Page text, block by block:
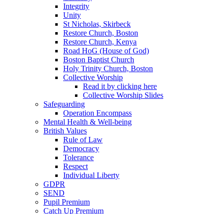
Integrity
Unity
St Nicholas, Skirbeck
Restore Church, Boston
Restore Church, Kenya
Road HoG (House of God)
Boston Baptist Church
Holy Trinity Church, Boston
Collective Worship
Read it by clicking here
Collective Worship Slides
Safeguarding
Operation Encompass
Mental Health & Well-being
British Values
Rule of Law
Democracy
Tolerance
Respect
Individual Liberty
GDPR
SEND
Pupil Premium
Catch Up Premium